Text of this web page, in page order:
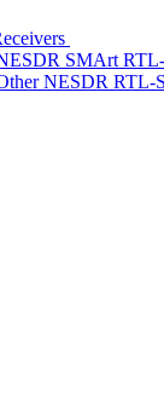
SMArt
NESDR RTL-